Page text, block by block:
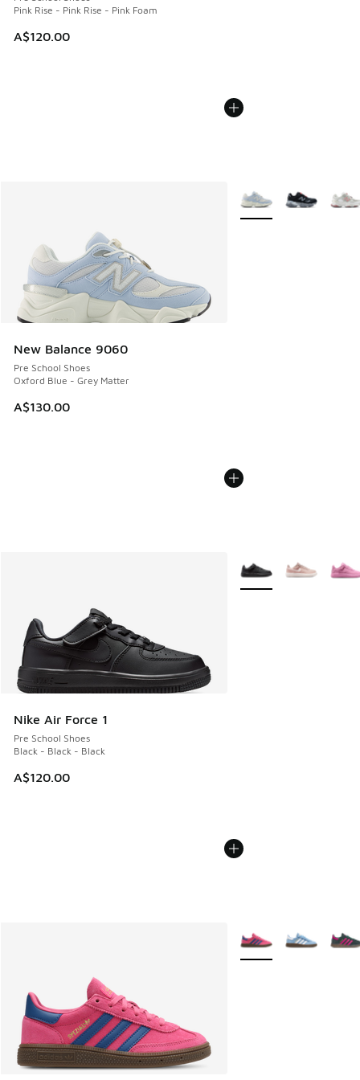
Pink Rise - Pink Rise - Pink Foam
A$120.00
New Balance 9060
Pre School Shoes
Oxford Blue - Grey Matter
A$130.00
More Colors Available
Nike Air Force 1
Pre School Shoes
Black - Black - Black
A$120.00
More Colors Available
More Colors Available